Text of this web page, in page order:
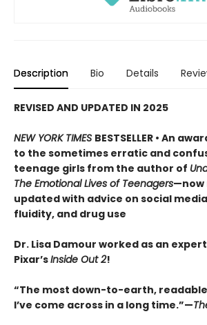
Description Bio Details
REVISED AND UPDATED IN 2025
NEW YORK TIMES BESTSELLER • An
to the sometimes erratic and
teenage girls from the author of
The Emotional Lives of Teenagers—now
updated with advice on social
fluidity, and drug use
Dr. Lisa Damour worked as an
Pixar’sInside Out 2!
“The most down-to-earth,
I’ve come across in a long time.”—